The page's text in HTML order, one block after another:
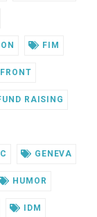
FIM
RAISING
GENEVA
HUMOR
IDM